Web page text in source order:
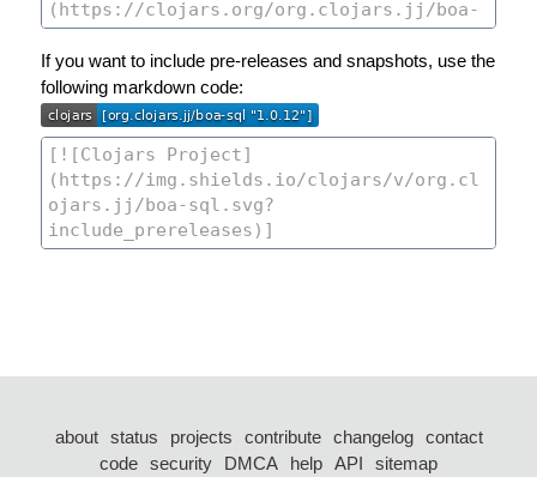
If you want to include pre-releases and snapshots, use the
following markdown code:
about status projects contribute changelog
contact
code security DMCA help API
sitemap